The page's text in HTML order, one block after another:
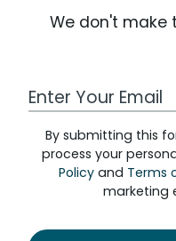
We don't make
Work Email Address
By submitting this
process your
Policyand Terms
marketing